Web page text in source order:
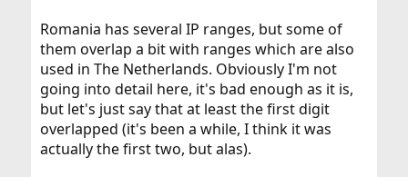
Romania has several IP ranges, but some of
them overlap a bit with ranges which are also
used in The Netherlands. Obviously I'm not
going into detail here, it's bad enough as it is,
but let's just say that at least the first digit
overlapped (it's been a while, I think it was
actually the first two, but alas).